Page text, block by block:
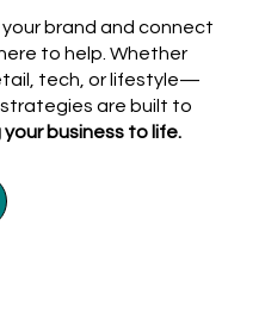
your brand and connect
to help. Whether
tech, or lifestyle—
are built to
your business to life.